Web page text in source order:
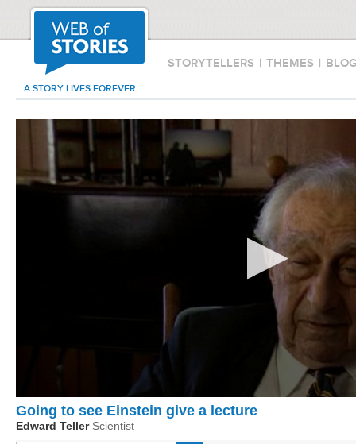
STORYTELLERS | THEMES |
A STORY LIVES FOREVER
Going to see Einstein give a lecture
Edward Teller Scientist